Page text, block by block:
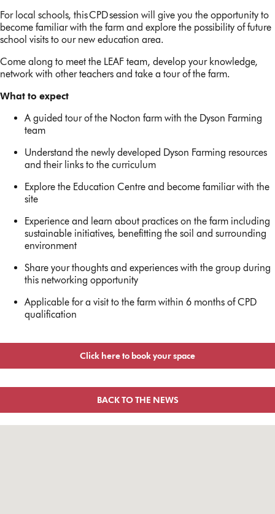
For local schools, this CPD session will give you the opportunity to
become familiar with the farm and explore the possibility of future
school visits to our new education area.
Come along to meet the LEAF team, develop your knowledge,
network with other teachers and take a tour of the farm.
What to expect
A guided tour of the Nocton farm with the Dyson Farming
team
Understand the newly developed Dyson Farming resources
and their links to the curriculum
Explore the Education Centre and become familiar with the
site
Experience and learn about practices on the farm including
sustainable initiatives, benefitting the soil and surrounding
environment
Share your thoughts and experiences with the group during
this networking opportunity
Applicable for a visit to the farm within 6 months of CPD
qualification
Click here to book your space
BACK TO THE NEWS